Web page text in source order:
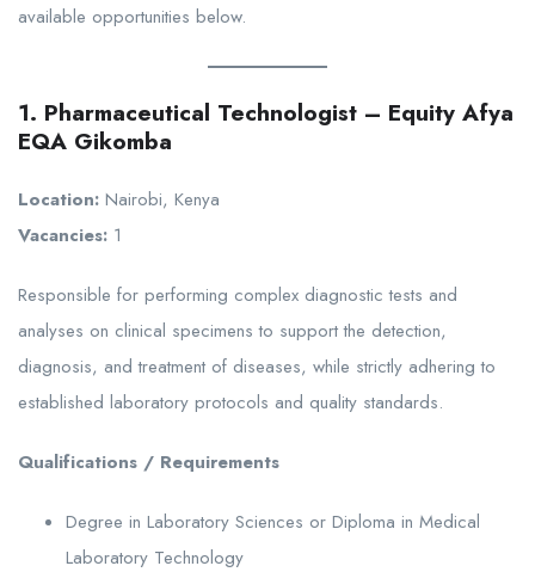
available opportunities below.
1. Pharmaceutical Technologist – Equity Afya
EQA Gikomba
Location: Nairobi, Kenya
Vacancies: 1
Responsible for performing complex diagnostic tests and
analyses on clinical specimens to support the detection,
diagnosis, and treatment of diseases, while strictly adhering to
established laboratory protocols and quality standards.
Qualifications / Requirements
Degree in Laboratory Sciences or Diploma in Medical
Laboratory Technology